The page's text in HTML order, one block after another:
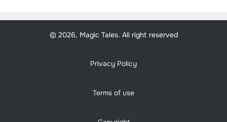
© 2026, Magic Tales. All right reserved
Privacy Policy
Terms of use